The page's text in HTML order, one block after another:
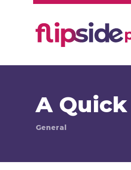
A
General